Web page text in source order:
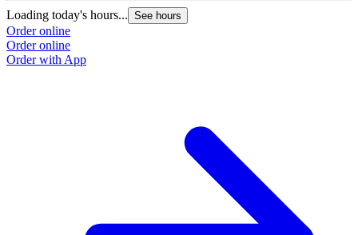
Loading today's hours... See hours
Order online
Order online
Order with App